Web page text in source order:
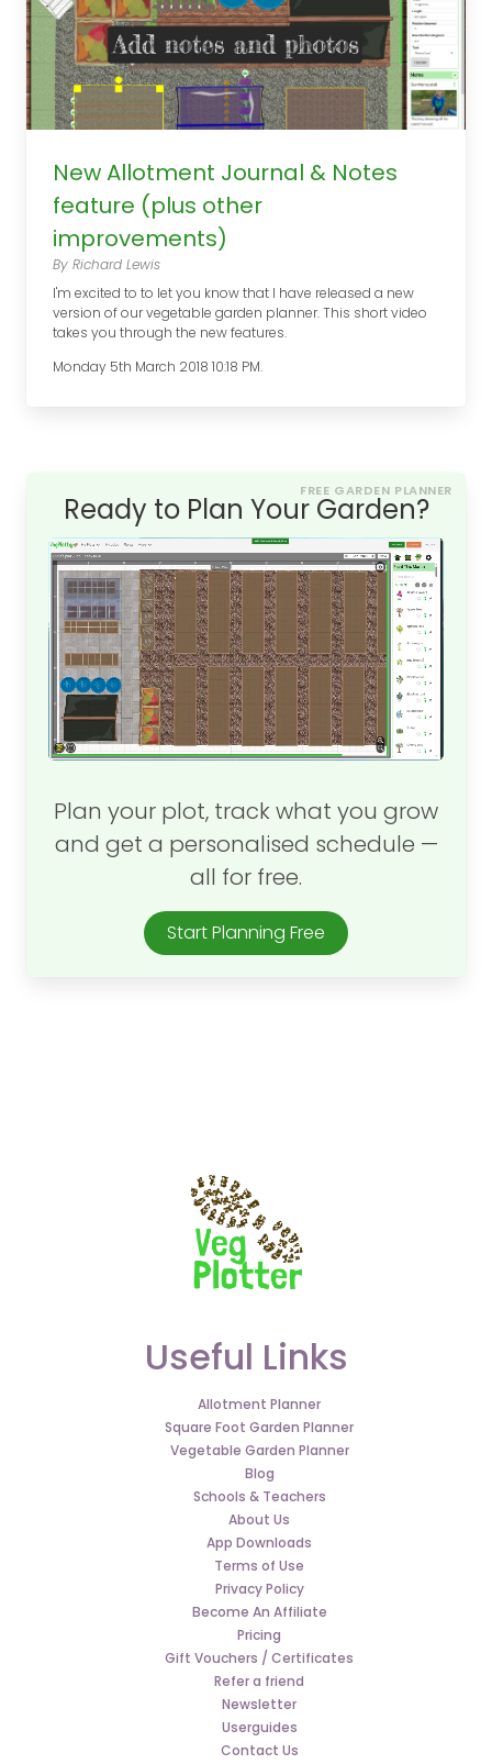
New Allotment Journal & Notes
feature (plus other
improvements)
By Richard Lewis
I'm excited to to let you know that I have released a new
version of our vegetable garden planner. This short video
takes you through the new features.
Monday 5th March 2018 10:18 PM.
FREE GARDEN PLANNER
Ready to Plan Your Garden?
Plan your plot, track what you grow
and get a personalised schedule —
all for free.
Start Planning Free
Useful Links
Allotment Planner
Square Foot Garden Planner
Vegetable Garden Planner
Blog
Schools & Teachers
About Us
App Downloads
Terms of Use
Privacy Policy
Become An Affiliate
Pricing
Gift Vouchers / Certificates
Refer a friend
Newsletter
Userguides
Contact Us